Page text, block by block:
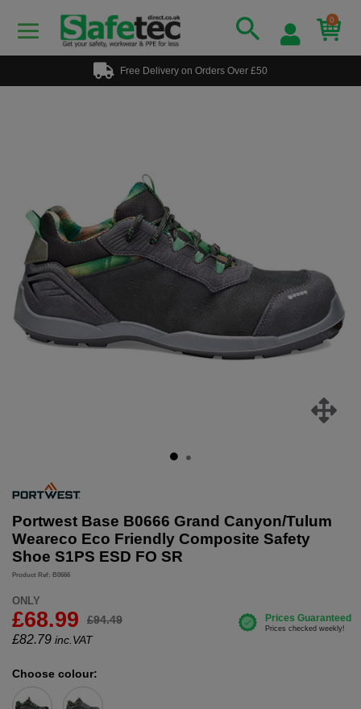
0
Free Delivery on Orders Over £50
Portwest Base B0666 Grand Canyon/Tulum
Weareco Eco Friendly Composite Safety
Shoe S1PS ESD FO SR
Product Ref: B0666
ONLY
£68.99 £94.49
£82.79 inc.VAT
Choose colour: